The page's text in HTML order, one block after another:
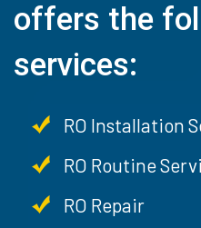
offers the
services:
RO Installation
RO Routine
RO Repair